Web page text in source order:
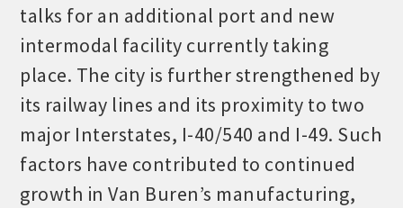
talks for an additional port and new
intermodal facility currently taking
place. The city is further strengthened by
its railway lines and its proximity to two
major Interstates, I-40/540 and I-49. Such
factors have contributed to continued
growth in Van Buren’s manufacturing,